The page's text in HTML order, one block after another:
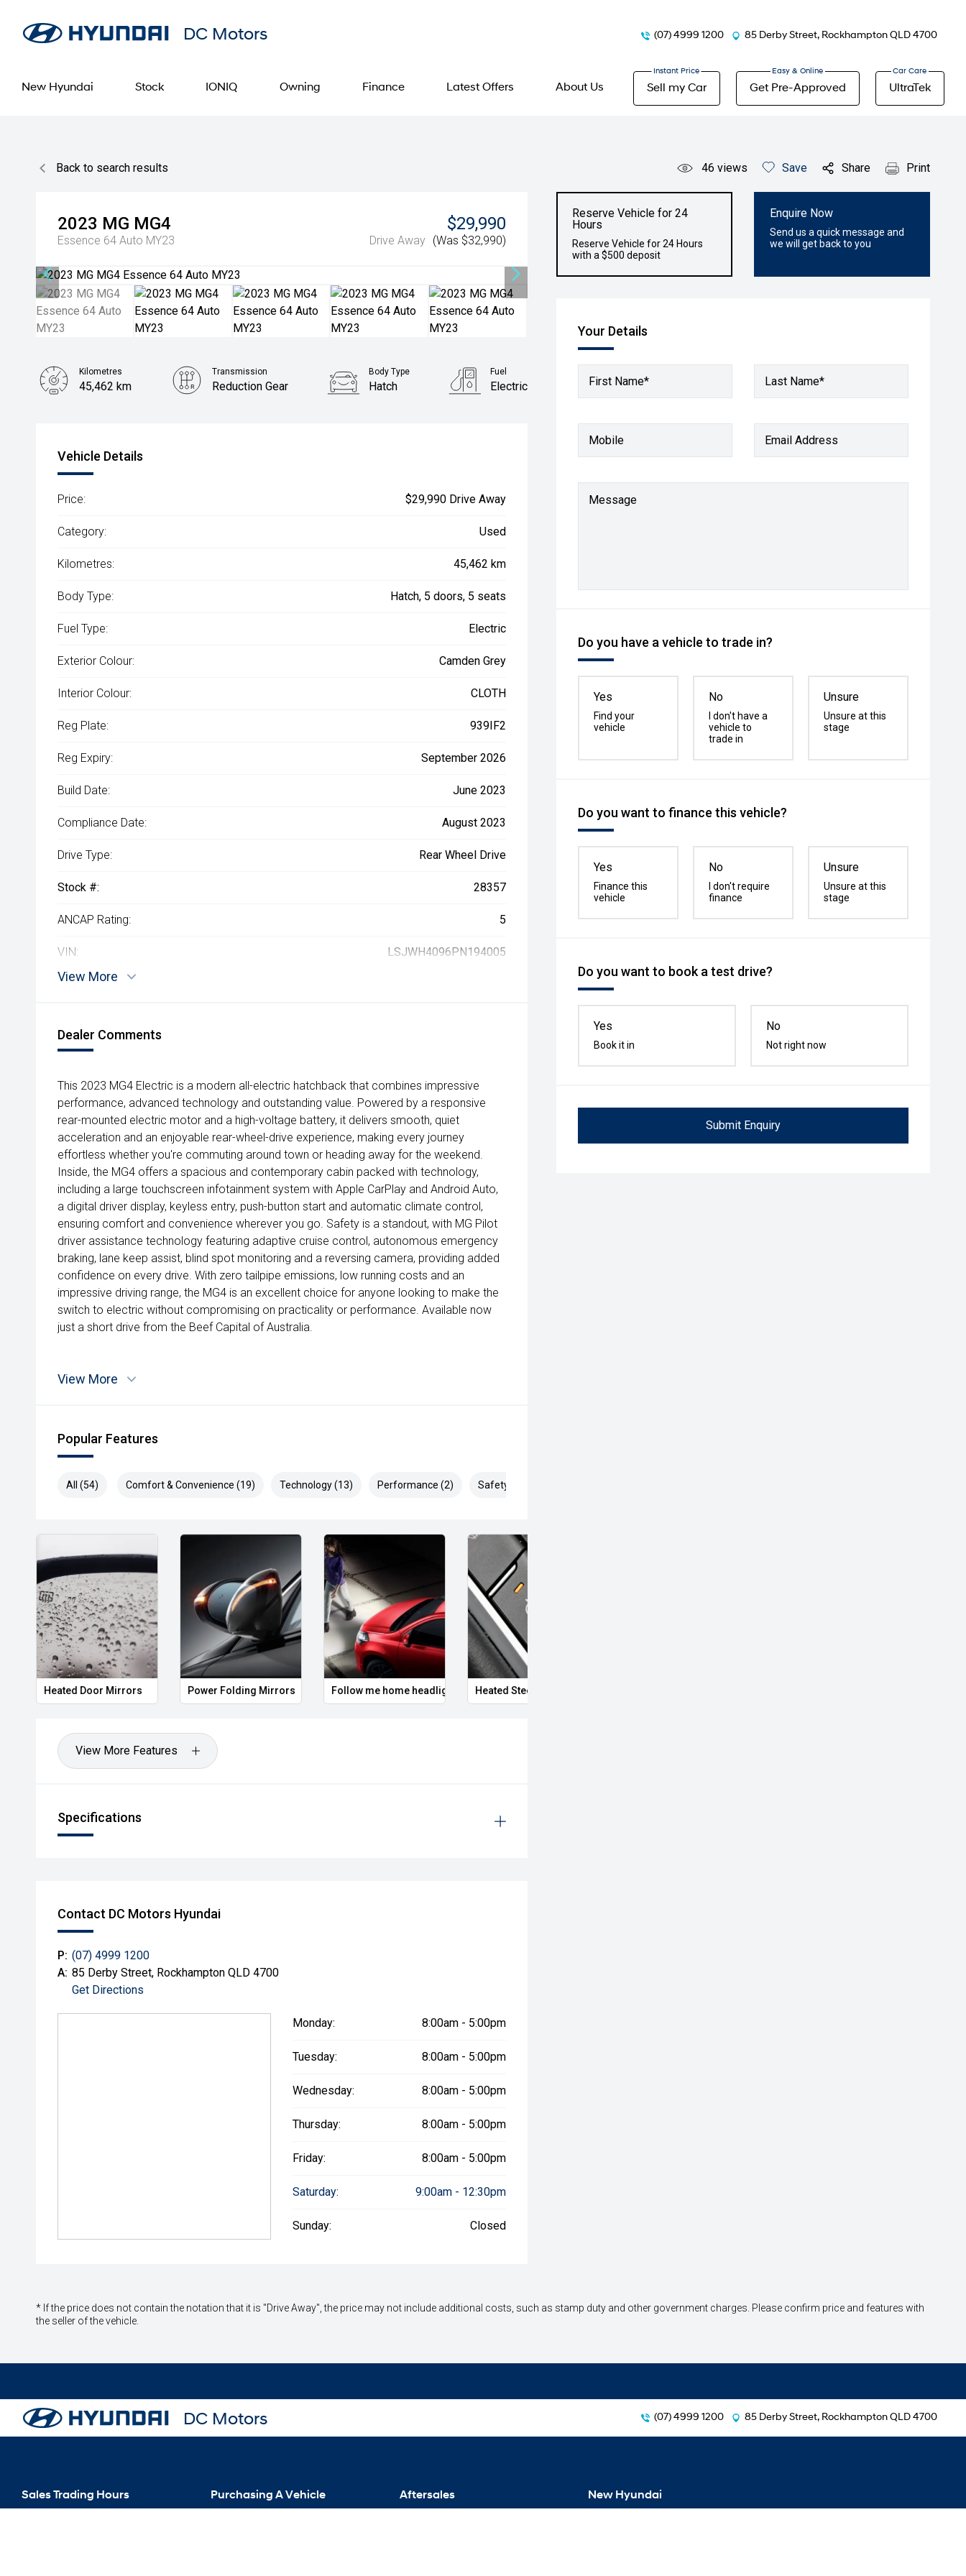
DC Motors (07) 4999 1200 85 Derby Street, Rockhampton QLD 4700
New Hyundai Stock IONIQ Owning Finance Latest Offers About Us Sell my Car Get Pre-Approved UltraTek
Back to search results 46 views Save Share Print
2023 MG MG4
Essence 64 Auto MY23
$29,990
Drive Away (Was $32,990)
Reserve Vehicle for 24
Hours
Reserve Vehicle for 24 Hours
with a $500 deposit
Enquire Now
Send us a quick message and
we will get back to you
Your Details
First Name* Last Name*
Mobile Email Address
Message
Do you have a vehicle to trade in?
Yes
Find your
vehicle
No
I don't have a
vehicle to
trade in
Unsure
Unsure at this
stage
Do you want to finance this vehicle?
Yes
Finance this
vehicle
No
I don't require
finance
Unsure
Unsure at this
stage
Do you want to book a test drive?
Yes
Book it in
No
Not right now
Submit Enquiry
Kilometres
45,462 km
Transmission
Reduction Gear
Body Type
Hatch
Fuel
Electric
Vehicle Details
Price: $29,990 Drive Away
Category: Used
Kilometres: 45,462 km
Body Type: Hatch, 5 doors, 5 seats
Fuel Type: Electric
Exterior Colour: Camden Grey
Interior Colour: CLOTH
Reg Plate: 939IF2
Reg Expiry: September 2026
Build Date: June 2023
Compliance Date: August 2023
Drive Type: Rear Wheel Drive
Stock #: 28357
ANCAP Rating: 5
VIN: LSJWH4096PN194005
View More
Dealer Comments
This 2023 MG4 Electric is a modern all-electric hatchback that combines impressive
performance, advanced technology and outstanding value. Powered by a responsive
rear-mounted electric motor and a high-voltage battery, it delivers smooth, quiet
acceleration and an enjoyable rear-wheel-drive experience, making every journey
effortless whether you're commuting around town or heading away for the weekend.
Inside, the MG4 offers a spacious and contemporary cabin packed with technology,
including a large touchscreen infotainment system with Apple CarPlay and Android Auto,
a digital driver display, keyless entry, push-button start and automatic climate control,
ensuring comfort and convenience wherever you go. Safety is a standout, with MG Pilot
driver assistance technology featuring adaptive cruise control, autonomous emergency
braking, lane keep assist, blind spot monitoring and a reversing camera, providing added
confidence on every drive. With zero tailpipe emissions, low running costs and an
impressive driving range, the MG4 is an excellent choice for anyone looking to make the
switch to electric without compromising on practicality or performance. Available now
just a short drive from the Beef Capital of Australia.
View More
Popular Features
All (54) Comfort & Convenience (19) Technology (13) Performance (2) Safety & Security (20)
Heated Door Mirrors Power Folding Mirrors Follow me home headlights Heated Steering Wheel
View More Features
Specifications
Contact DC Motors Hyundai
P: (07) 4999 1200
A: 85 Derby Street, Rockhampton QLD 4700
Get Directions
Monday: 8:00am - 5:00pm
Tuesday: 8:00am - 5:00pm
Wednesday: 8:00am - 5:00pm
Thursday: 8:00am - 5:00pm
Friday: 8:00am - 5:00pm
Saturday: 9:00am - 12:30pm
Sunday: Closed
* If the price does not contain the notation that it is "Drive Away", the price may not include additional costs, such as stamp duty and other government charges. Please confirm price and features with
the seller of the vehicle.
DC Motors (07) 4999 1200 85 Derby Street, Rockhampton QLD 4700
Sales Trading Hours Purchasing A Vehicle Aftersales New Hyundai